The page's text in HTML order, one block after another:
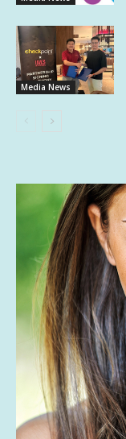
Media News